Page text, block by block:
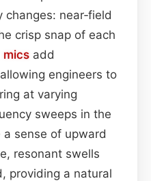
near‑field
crisp snap of each
mics add
engineers to
at varying
sweeps in the
sense of upward
resonant swells
providing a natural